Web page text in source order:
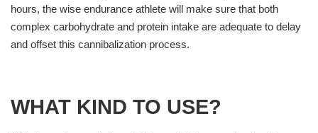
hours, the wise endurance athlete will make sure that both
complex carbohydrate and protein intake are adequate to delay
and offset this cannibalization process.
WHAT KIND TO USE?